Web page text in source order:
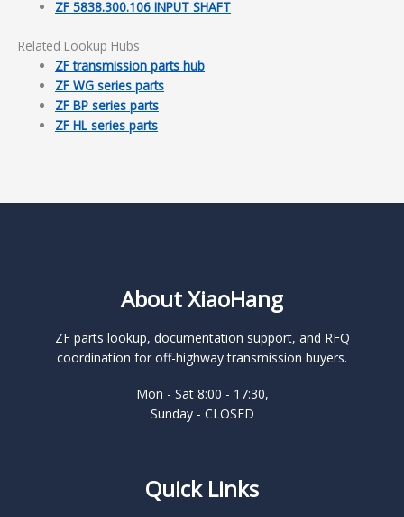
ZF 5838.300.106 INPUT SHAFT
Related Lookup Hubs
ZF transmission parts hub
ZF WG series parts
ZF BP series parts
ZF HL series parts
About XiaoHang
ZF parts lookup, documentation support, and RFQ
coordination for off-highway transmission buyers.
Mon - Sat 8:00 - 17:30,
Sunday - CLOSED
Quick Links